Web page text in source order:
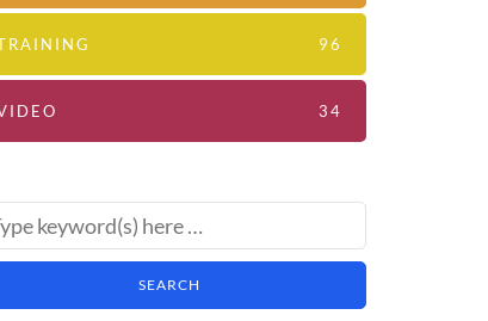
96
34